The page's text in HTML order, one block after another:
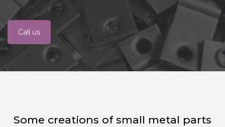
Call us
Some creations of small metal parts